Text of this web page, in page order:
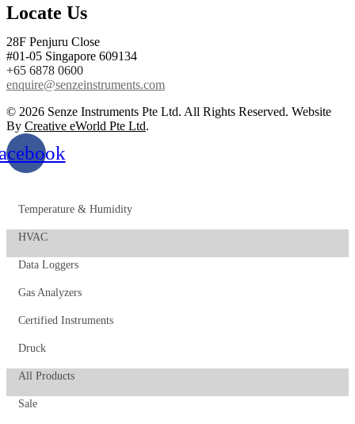
Locate Us
28F Penjuru Close
#01-05 Singapore 609134
+65 6878 0600
enquire@senzeinstruments.com
© 2026 Senze Instruments Pte Ltd. All Rights Reserved. Website
By Creative eWorld Pte Ltd.
Temperature & Humidity
HVAC
Data Loggers
Gas Analyzers
Certified Instruments
Druck
All Products
Sale